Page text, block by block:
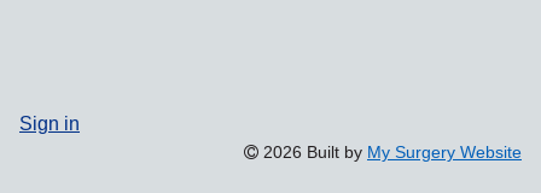
Sign in
2026 Built by My Surgery Website